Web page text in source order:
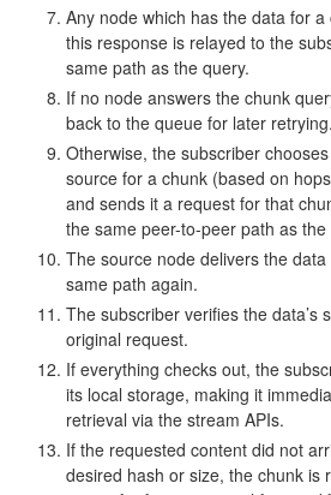
Any node which has the data for
this response is relayed to the
same path as the query.
If no node answers the chunk
back to the queue for later retrying.
Otherwise, the subscriber
source for a chunk (based on
and sends it a request for that
the same peer-to-peer path as
The source node delivers the
same path again.
The subscriber verifies the data’s
original request.
If everything checks out, the
its local storage, making it
retrieval via the stream APIs.
If the requested content did not
desired hash or size, the chunk is